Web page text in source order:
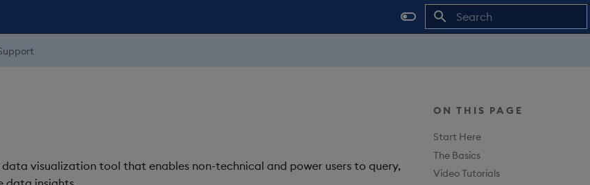
ON THIS PAGE
Start Here
The Basics
Video Tutorials
visualization tool that enables non-technical and power users to query,